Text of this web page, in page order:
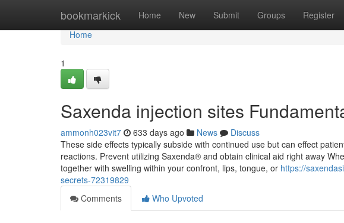
bookmarkick Home New Submit Groups Register
Home
Home
1
Saxenda injection sites
ammonh023vit7 633 days ago News
Discuss
These side effects typically subside with continued use but can effect
reactions. Prevent utilizing Saxenda® and obtain clinical aid right away
together with swelling within your confront, lips, tongue, or https://
secrets-72319829
Comments
Who Upvoted